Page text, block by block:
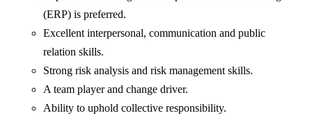
(ERP) is preferred.
Excellent interpersonal, communication and public
relation skills.
Strong risk analysis and risk management skills.
A team player and change driver.
Ability to uphold collective responsibility.